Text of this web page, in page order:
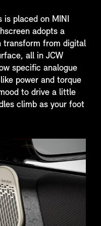
is placed on MINI
adopts a
transform from digital
all in JCW
specific analogue
power and torque
to drive a little
climb as your foot